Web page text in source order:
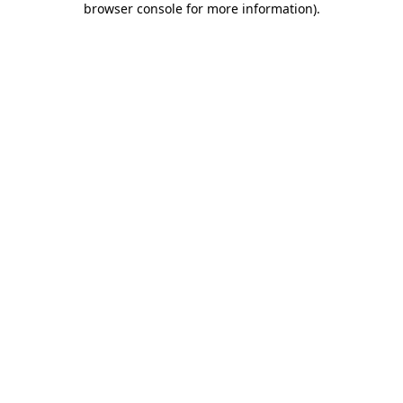
browser console for more information).